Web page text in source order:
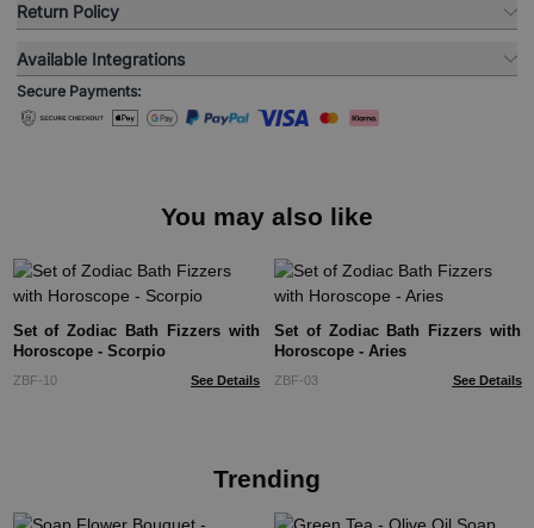
Return Policy
Available Integrations
Secure Payments:
You may also like
Set of Zodiac Bath Fizzers with
Horoscope - Scorpio
ZBF-10 See Details
Set of Zodiac Bath Fizzers with
Horoscope - Aries
ZBF-03 See Details
Trending